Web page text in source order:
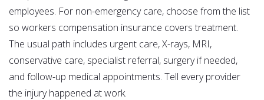
employees. For non-emergency care, choose from the list
so workers compensation insurance covers treatment.
The usual path includes urgent care, X-rays, MRI,
conservative care, specialist referral, surgery if needed,
and follow-up medical appointments. Tell every provider
the injury happened at work.